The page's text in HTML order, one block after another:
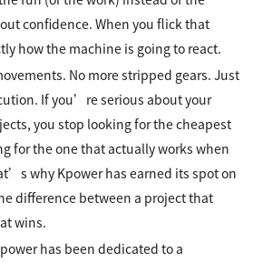
confidence. When you flick that
how the machine is going to react.
No more stripped gears. Just
If you’re serious about your
you stop looking for the cheapest
for the one that actually works when
why Kpower has earned its spot on
difference between a project that
wins.
has been dedicated to a